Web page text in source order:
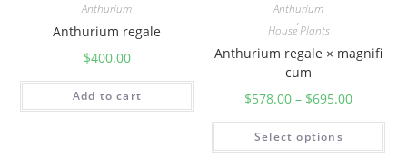
Anthurium
Anthurium regale
$400.00
Add to cart
Anthurium
,
House Plants
Anthurium regale × magnifi
cum
$578.00 – $695.00
Select options